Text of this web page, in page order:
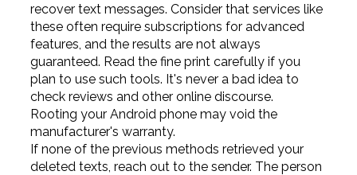
recover text messages. Consider that services like
these often require subscriptions for advanced
features, and the results are not always
guaranteed. Read the fine print carefully if you
plan to use such tools. It's never a bad idea to
check reviews and other online discourse.
Rooting your Android phone may void the
manufacturer's warranty.
If none of the previous methods retrieved your
deleted texts, reach out to the sender. The person